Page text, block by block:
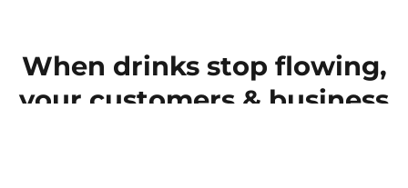
When drinks stop flowing,
your customers & business